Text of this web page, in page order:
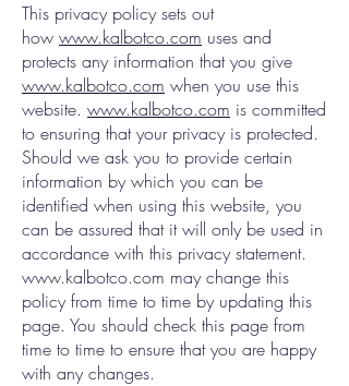
This privacy policy sets out
how www.kalbotco.com uses and
protects any information that you give
www.kalbotco.com when you use this
website. www.kalbotco.com is committed
to ensuring that your privacy is protected.
Should we ask you to provide certain
information by which you can be
identified when using this website, you
can be assured that it will only be used in
accordance with this privacy statement.
www.kalbotco.com may change this
policy from time to time by updating this
page. You should check this page from
time to time to ensure that you are happy
with any changes.